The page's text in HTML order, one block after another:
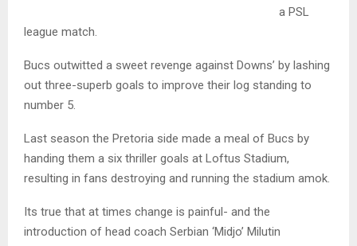
a PSL
league match.
Bucs outwitted a sweet revenge against Downs’ by lashing
out three-superb goals to improve their log standing to
number 5.
Last season the Pretoria side made a meal of Bucs by
handing them a six thriller goals at Loftus Stadium,
resulting in fans destroying and running the stadium amok.
Its true that at times change is painful- and the
introduction of head coach Serbian ‘Midjo’ Milutin